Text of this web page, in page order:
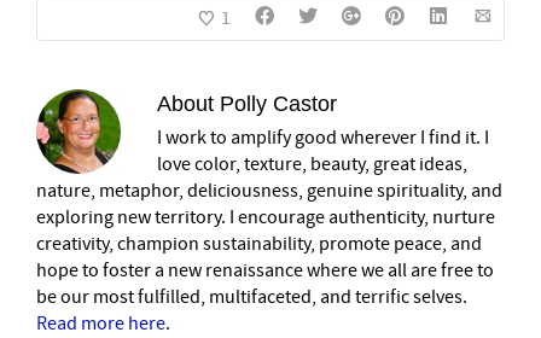
1
About Polly Castor
I work to amplify good wherever I find it. I
love color, texture, beauty, great ideas,
nature, metaphor, deliciousness, genuine spirituality, and
exploring new territory. I encourage authenticity, nurture
creativity, champion sustainability, promote peace, and
hope to foster a new renaissance where we all are free to
be our most fulfilled, multifaceted, and terrific selves.
Read more here.